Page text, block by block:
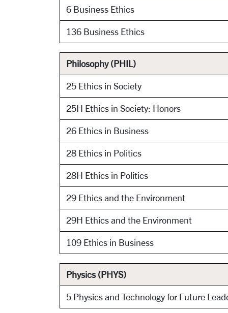
6 Business Ethics
136 Business Ethics
Philosophy (PHIL)
25 Ethics in Society
25H Ethics in Society: Honors
26 Ethics in Business
28 Ethics in Politics
28H Ethics in Politics
29 Ethics and the Environment
29H Ethics and the Environment
109 Ethics in Business
Physics (PHYS)
5 Physics and Technology for Future